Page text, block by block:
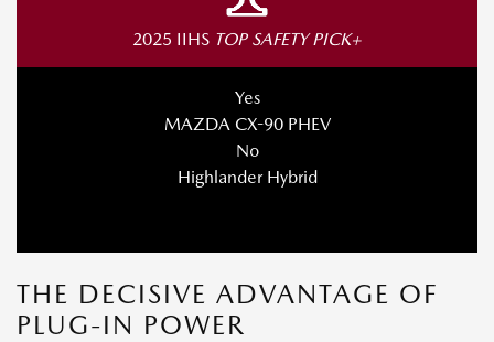
2025 IIHS TOP SAFETY PICK+
Yes
MAZDA CX-90 PHEV
No
Highlander Hybrid
THE DECISIVE ADVANTAGE OF
PLUG-IN POWER